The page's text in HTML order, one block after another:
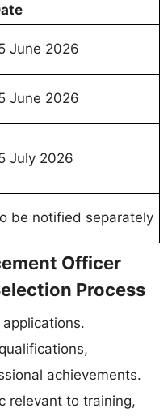
June 2026
June 2026
July 2026
be notified separately
Officer
Process
achievements.
relevant to training,